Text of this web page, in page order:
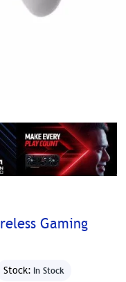
Gaming
Stock: In Stock